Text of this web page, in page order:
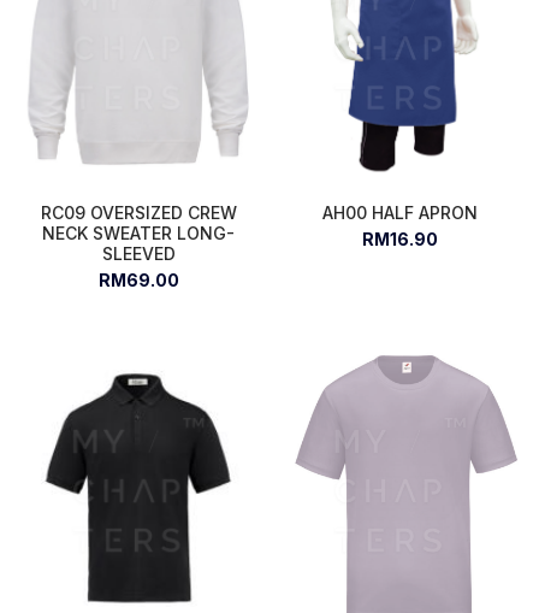
RC09 OVERSIZED CREW
NECK SWEATER LONG-
SLEEVED
RM69.00
AH00 HALF APRON
RM16.90